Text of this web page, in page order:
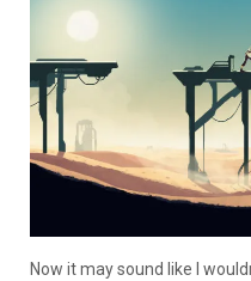
Now it may sound like I